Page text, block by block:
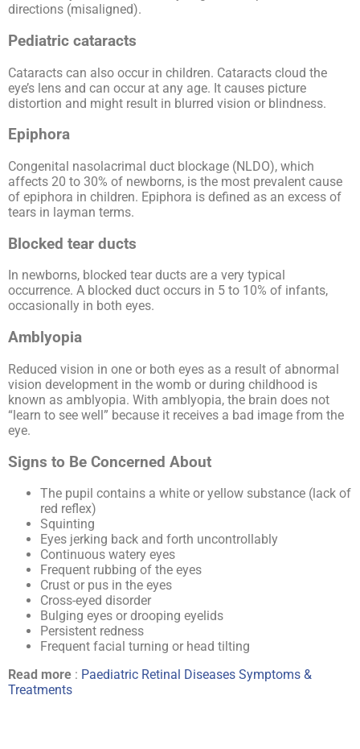
directions (misaligned).
Pediatric cataracts
Cataracts can also occur in children. Cataracts cloud the
eye’s lens and can occur at any age. It causes picture
distortion and might result in blurred vision or blindness.
Epiphora
Congenital nasolacrimal duct blockage (NLDO), which
affects 20 to 30% of newborns, is the most prevalent cause
of epiphora in children. Epiphora is defined as an excess of
tears in layman terms.
Blocked tear ducts
In newborns, blocked tear ducts are a very typical
occurrence. A blocked duct occurs in 5 to 10% of infants,
occasionally in both eyes.
Amblyopia
Reduced vision in one or both eyes as a result of abnormal
vision development in the womb or during childhood is
known as amblyopia. With amblyopia, the brain does not
“learn to see well” because it receives a bad image from the
eye.
Signs to Be Concerned About
The pupil contains a white or yellow substance (lack of
red reflex)
Squinting
Eyes jerking back and forth uncontrollably
Continuous watery eyes
Frequent rubbing of the eyes
Crust or pus in the eyes
Cross-eyed disorder
Bulging eyes or drooping eyelids
Persistent redness
Frequent facial turning or head tilting
Read more : Paediatric Retinal Diseases Symptoms &
Treatments